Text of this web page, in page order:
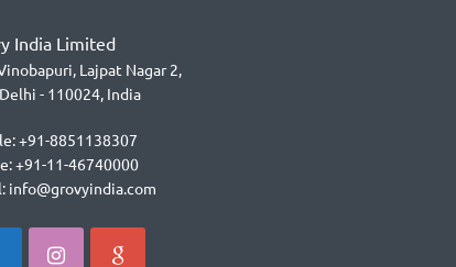
India Limited
Lajpat Nagar 2,
- 110024, India
+91-8851138307
+91-11-46740000
info@grovyindia.com